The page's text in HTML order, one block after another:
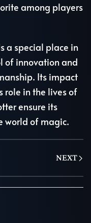
among players
a special place in
of innovation and
Its impact
role in the lives of
ensure its
world of magic.
NEXT